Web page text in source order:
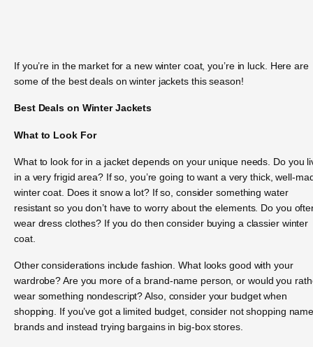
If you’re in the market for a new winter coat, you’re in luck. Here are
some of the best deals on winter jackets this season!
Best Deals on Winter Jackets
What to Look For
What to look for in a jacket depends on your unique needs. Do you
in a very frigid area? If so, you’re going to want a very thick, well-
winter coat. Does it snow a lot? If so, consider something water
resistant so you don’t have to worry about the elements. Do you
wear dress clothes? If you do then consider buying a classier winter
coat.
Other considerations include fashion. What looks good with your
wardrobe? Are you more of a brand-name person, or would you
wear something nondescript? Also, consider your budget when
shopping. If you’ve got a limited budget, consider not shopping
brands and instead trying bargains in big-box stores.